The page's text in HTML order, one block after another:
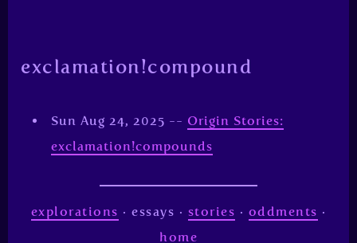
exclamation!compound
Sun Aug 24, 2025 -- Origin Stories:
exclamation!compounds
explorations · essays · stories · oddments ·
home